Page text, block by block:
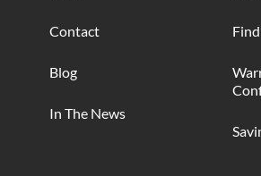
Contact
Blog
In The News